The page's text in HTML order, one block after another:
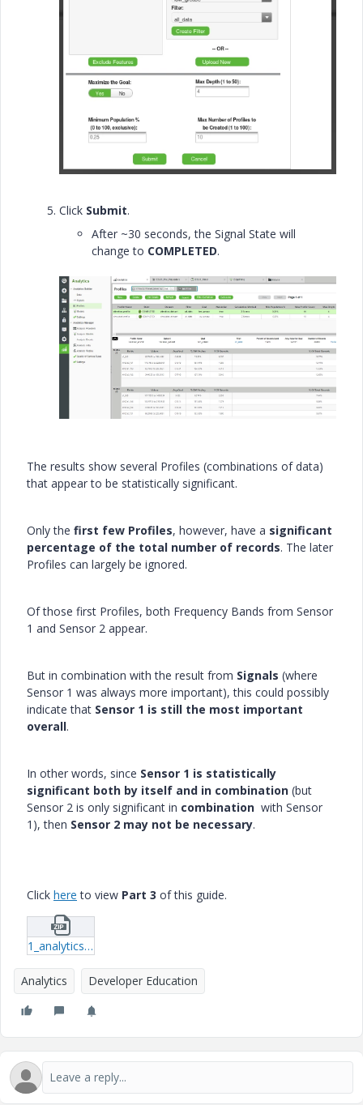
Click Submit.
After ~30 seconds, the Signal State will
change to COMPLETED.
The results show several Profiles (combinations of data)
that appear to be statistically significant.
Only the first few Profiles, however, have a significant
percentage of the total number of records. The later
Profiles can largely be ignored.
Of those first Profiles, both Frequency Bands from Sensor
1 and Sensor 2 appear.
But in combination with the result from Signals (where
Sensor 1 was always more important), this could possibly
indicate that Sensor 1 is still the most important
overall.
In other words, since Sensor 1 is statistically
significant both by itself and in combination (but
Sensor 2 is only significant in combination with Sensor
1), then Sensor 2 may not be necessary.
Click here to view Part 3 of this guide.
1_analytics_vibration.zip
Analytics Developer Education